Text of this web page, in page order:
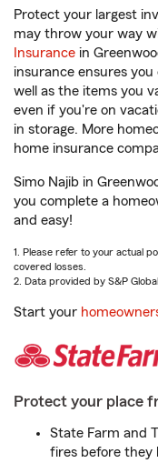
Protect your largest
may throw your way
Insurance in
insurance ensures
well as the items you
even if you're on
in storage. More
home insurance
Simo Najib in
you complete a
and easy!
1. Please refer to your actual
covered losses.
2. Data provided by S&P
Start your
Protect your place
State Farm and
fires before they